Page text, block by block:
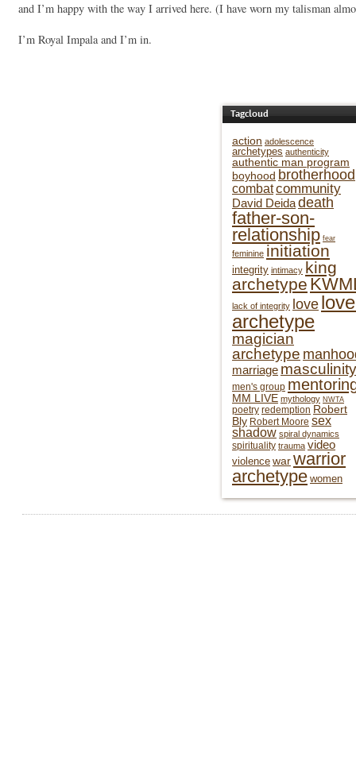
and I’m happy with the way I arrived here. (I have worn my talisman
I’m Royal Impala and I’m in.
Tagcloud
action adolescence
archetypes authenticity
authentic man program
boyhood brotherhood
combatcommunity
David Deidadeath
father-son-
relationship fear
feminine initiation
integrity intimacy king
archetype
lack of integrity love
archetype
magician
archetype
marriage masculinity
men's group
MM LIVE mythology NWTA
poetry redemption Robert
Bly Robert Moore sex
shadow spiral dynamics
spirituality trauma video
violence warwarrior
archetype women